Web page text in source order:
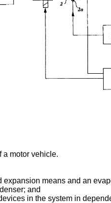
a motor vehicle.
means and an
and
in the system in